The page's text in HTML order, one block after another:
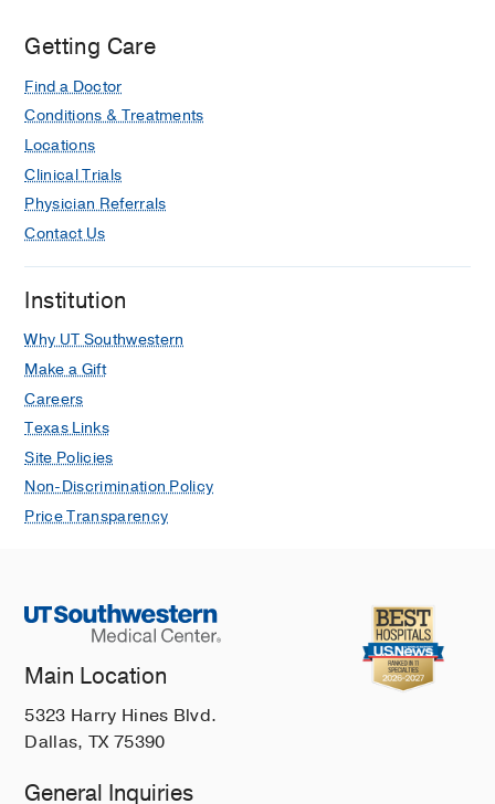
Getting Care
Find a Doctor
Conditions & Treatments
Locations
Clinical Trials
Physician Referrals
Contact Us
Institution
Why UT Southwestern
Make a Gift
Careers
Texas Links
Site Policies
Non-Discrimination Policy
Price Transparency
Main Location
5323 Harry Hines Blvd.
Dallas, TX 75390
General Inquiries